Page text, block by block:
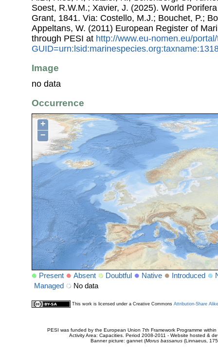
Soest, R.W.M.; Xavier, J. (2025). World
Grant, 1841. Via: Costello, M.J.; Bouchet, P.;
Appeltans, W. (2011) European Register of
through PESI at http://www.eu-nomen.eu/
Image
no data
Occurrence
+
−
Present Absent Doubtful Native Introduced
Managed
No data
This work is licensed under a Creative Commons Attribution-Share
PESI was funded by the European Union 7th Framework Programme
Activity Area: Capacities. Period 2008-2011 - Website hosted &
Banner picture: gannet (Morus bassanus(Linnaeus,